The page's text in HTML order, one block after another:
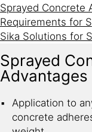
Sprayed Concrete
Requirements for
Sika Solutions for
Sprayed
Advantages
Application to
concrete